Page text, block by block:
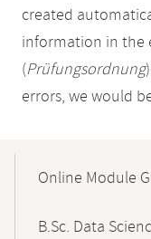
created
information in the
(Prüfungsordnung
errors, we would
NavigationOnline Module
B.Sc. Data